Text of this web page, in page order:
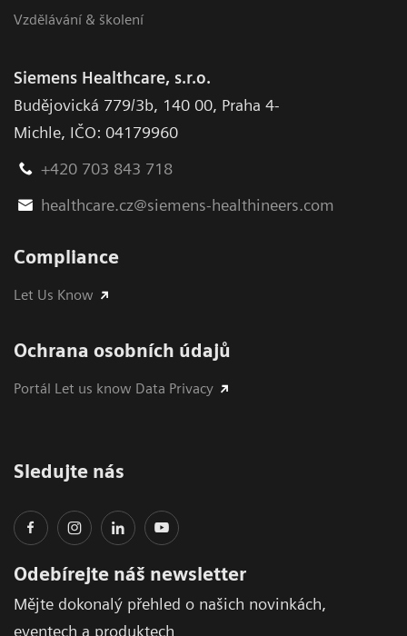
Vzdělávání & školení
Siemens Healthcare, s.r.o.
Budějovická 779/3b, 140 00, Praha 4-
Michle, IČO: 04179960
+420 703 843 718
healthcare.cz@siemens-healthineers.com
Compliance
Let Us Know
Ochrana osobních údajů
Portál Let us know Data Privacy
Sledujte nás
Odebírejte náš newsletter
Mějte dokonalý přehled o našich novinkách,
eventech a produktech